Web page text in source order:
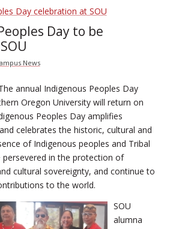
Day to be
News
annual Indigenous Peoples Day
Oregon University will return on
Peoples Day amplifies
celebrates the historic, cultural and
of Indigenous peoples and Tribal
in the protection of
cultural sovereignty, and continue to
to the world.
SOU
alumna